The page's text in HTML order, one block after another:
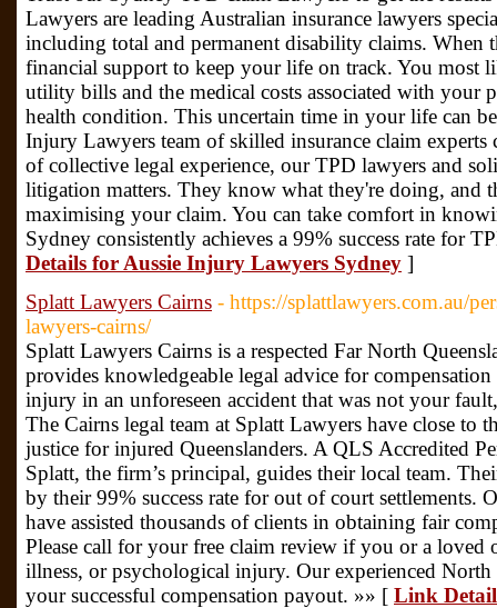
Lawyers are leading Australian insurance lawyers
including total and permanent disability claims. When
financial support to keep your life on track. You most
utility bills and the medical costs associated with your
health condition. This uncertain time in your life can
Injury Lawyers team of skilled insurance claim experts
of collective legal experience, our TPD lawyers and
litigation matters. They know what they're doing, and
maximising your claim. You can take comfort in
Sydney consistently achieves a 99% success rate for
Details for Aussie Injury Lawyers Sydney ]
Splatt Lawyers Cairns - https://splattlawyers.com.au/
lawyers-cairns/
Splatt Lawyers Cairns is a respected Far North
provides knowledgeable legal advice for
injury in an unforeseen accident that was not your
The Cairns legal team at Splatt Lawyers have close to
justice for injured Queenslanders. A QLS Accredited
Splatt, the firm’s principal, guides their local team.
by their 99% success rate for out of court settlements.
have assisted thousands of clients in obtaining fair
Please call for your free claim review if you or a loved
illness, or psychological injury. Our experienced
your successful compensation payout. »» [ Link